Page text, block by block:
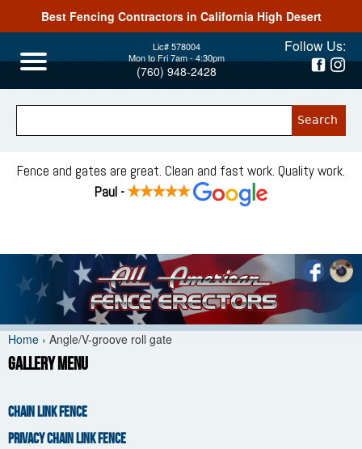
Best Fencing Contractors in California High Desert
Jump to navigation
Lic# 578004
Mon to Fri 7am - 4:30pm
(760) 948-2428
Follow Us:
Fence and gates are great. Clean and fast work. Quality work.
Paul -
You are here
Home › Angle/V-groove roll gate
Gallery Menu
CHAIN LINK FENCE
PRIVACY CHAIN LINK FENCE